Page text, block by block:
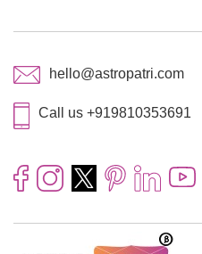
hello@astropatri.com
Call us +919810353691